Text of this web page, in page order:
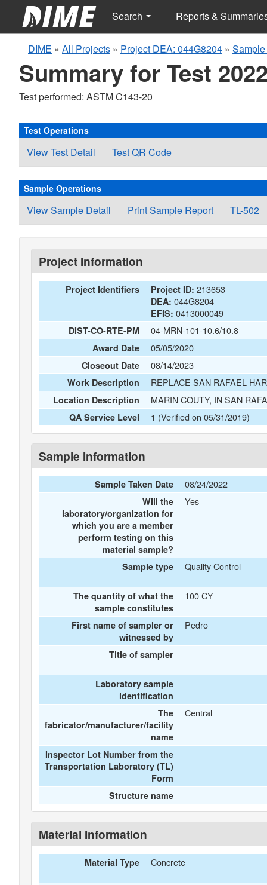
Search Reports &
DIME » All Projects » Project DEA: 044G8204 »
Summary for Test
Test performed: ASTM C143-20
Test Operations
View Test Detail Test QR Code
Sample Operations
View Sample Detail Print Sample Report TL-502
Project Information
Project Identifiers Project ID: 213653
DEA: 044G8204
EFIS: 0413000049
DIST-CO-RTE-PM 04-MRN-101-10.6/10.8
Award Date 05/05/2020
Closeout Date 08/14/2023
Work Description REPLACE SAN RAFAEL
Location Description MARIN COUTY, IN SAN
QA Service Level 1 (Verified on 05/31/2019)
Sample Information
Sample Taken Date 08/24/2022
Will the
laboratory/organization for
which you are a member
perform testing on this
material sample?
Yes
Sample type Quality Control
The quantity of what the
sample constitutes
100 CY
First name of sampler or
witnessed by
Pedro
Title of sampler
Laboratory sample
identification
The
fabricator/manufacturer/facility
name
Central
Inspector Lot Number from the
Transportation Laboratory (TL)
Form
Structure name
Material Information
Material Type Concrete